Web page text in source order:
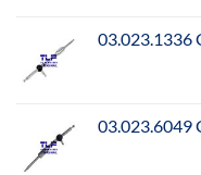
03.023.1336
03.023.6049